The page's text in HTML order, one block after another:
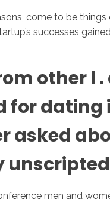
come to be
successes
other l .
dating
asked
men and